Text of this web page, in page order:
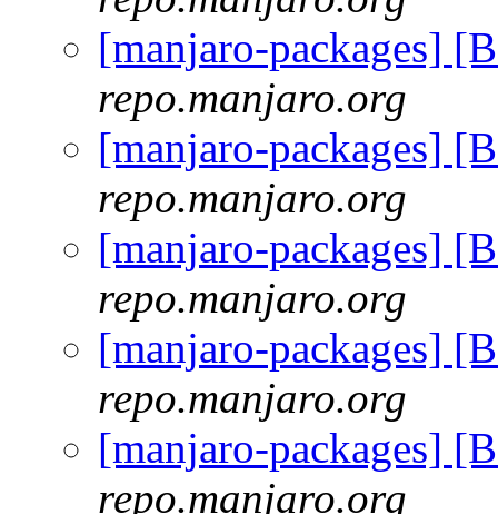
[manjaro-packages]
repo.manjaro.org
[manjaro-packages]
repo.manjaro.org
[manjaro-packages]
repo.manjaro.org
[manjaro-packages]
repo.manjaro.org
[manjaro-packages]
repo.manjaro.org